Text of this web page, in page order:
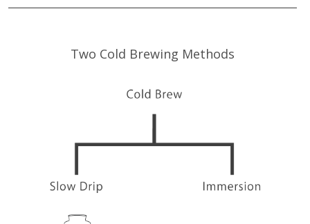
Two Cold Brewing Methods